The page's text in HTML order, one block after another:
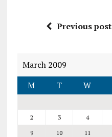
Previous post
March 2009
M
T W
2
3 4
9
10 11